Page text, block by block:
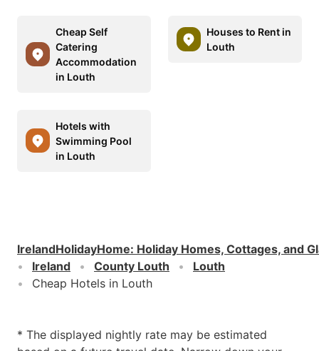
Cheap Self
Catering
Accommodation
in Louth
Houses to Rent in
Louth
Hotels with
Swimming Pool
in Louth
IrelandHolidayHome: Holiday Homes, Cottages, and
Ireland
County Louth
Louth
Cheap Hotels in Louth
* The displayed nightly rate may be estimated